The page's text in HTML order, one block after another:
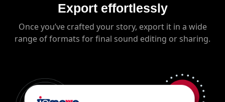
Export effortlessly
Once you’ve crafted your story, export it in a wide
range of formats for final sound editing or sharing.